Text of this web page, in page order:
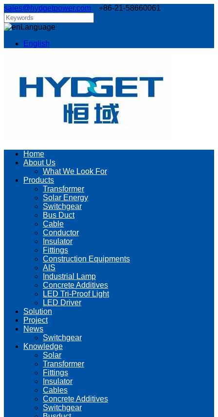
sales@hydgetpower.com +86-21-58660061
Language
English
Home
About Us
What We Look For
Products
Transformer
Solar Energy
Switchgear
Bus Duct
Cable
Conductor
Insulator
Fittings
Construction Equipments
AIS
Industrial Lamp
Concrete Additives
LED Tri-Proof Light
LED Driver
Solution
Project
News
Switchgear
Knowledge
Solar
Transformer
Fittings
Insulator
Cables
Concrete Additives
Switchgear